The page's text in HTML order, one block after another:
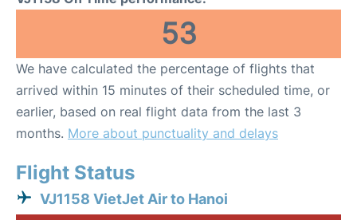
53
We have calculated the percentage of flights that
arrived within 15 minutes of their scheduled time, or
earlier, based on real flight data from the last 3
months. More about punctuality and delays
Flight Status
VJ1158 VietJet Air to Hanoi